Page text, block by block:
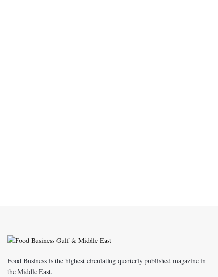
Food Business is the highest circulating quarterly published magazine in
the Middle East.